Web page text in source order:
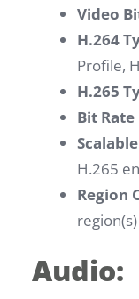
Video
H.264
Profile,
H.265
Bit
H.265
Region
Audio: